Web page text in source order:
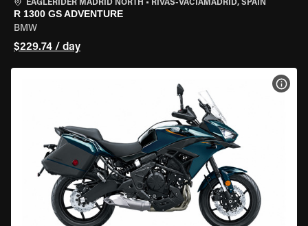
EAGLERIDER MADRID NORTH • RIVAS-VACIAMADRID, SPAIN
R 1300 GS ADVENTURE
BMW
$229.74 / day